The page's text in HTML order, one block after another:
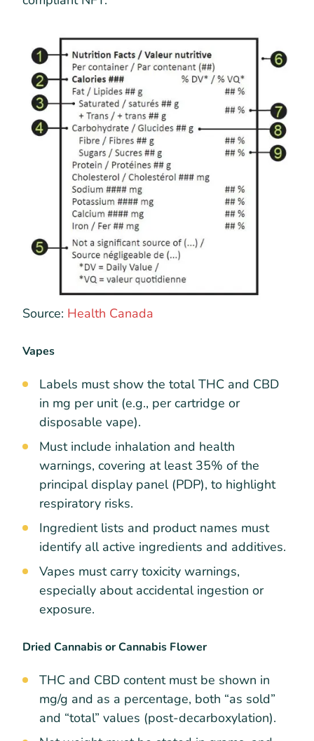
Source: Health Canada
Vapes
Labels must show the total THC and CBD
in mg per unit (e.g., per cartridge or
disposable vape).
Must include inhalation and health
warnings, covering at least 35% of the
principal display panel (PDP), to highlight
respiratory risks.
Ingredient lists and product names must
identify all active ingredients and additives.
Vapes must carry toxicity warnings,
especially about accidental ingestion or
exposure.
Dried Cannabis or Cannabis Flower
THC and CBD content must be shown in
mg/g and as a percentage, both “as sold”
and “total” values (post-decarboxylation).